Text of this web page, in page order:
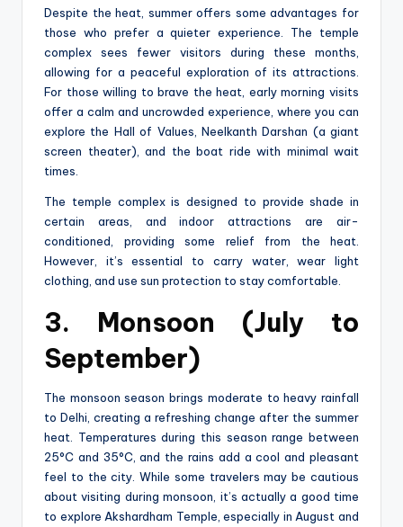
Despite the heat, summer offers some advantages for
those who prefer a quieter experience. The temple
complex sees fewer visitors during these months,
allowing for a peaceful exploration of its attractions.
For those willing to brave the heat, early morning visits
offer a calm and uncrowded experience, where you can
explore the Hall of Values, Neelkanth Darshan (a giant
screen theater), and the boat ride with minimal wait
times.
The temple complex is designed to provide shade in
certain areas, and indoor attractions are air-
conditioned, providing some relief from the heat.
However, it’s essential to carry water, wear light
clothing, and use sun protection to stay comfortable.
3. Monsoon (July to
September)
The monsoon season brings moderate to heavy rainfall
to Delhi, creating a refreshing change after the summer
heat. Temperatures during this season range between
25°C and 35°C, and the rains add a cool and pleasant
feel to the city. While some travelers may be cautious
about visiting during monsoon, it’s actually a good time
to explore Akshardham Temple, especially in August and